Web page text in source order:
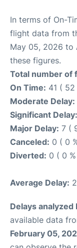
In terms of On-
flight data from
May 05, 2026 to
these figures.
Total number of
On Time: 41 ( 52
Moderate Delay:
Significant Delay:
Major Delay: 7 (
Canceled: 0 ( 0
Diverted: 0 ( 0
Average Delay:
Delays analyzed
available data
February 05,